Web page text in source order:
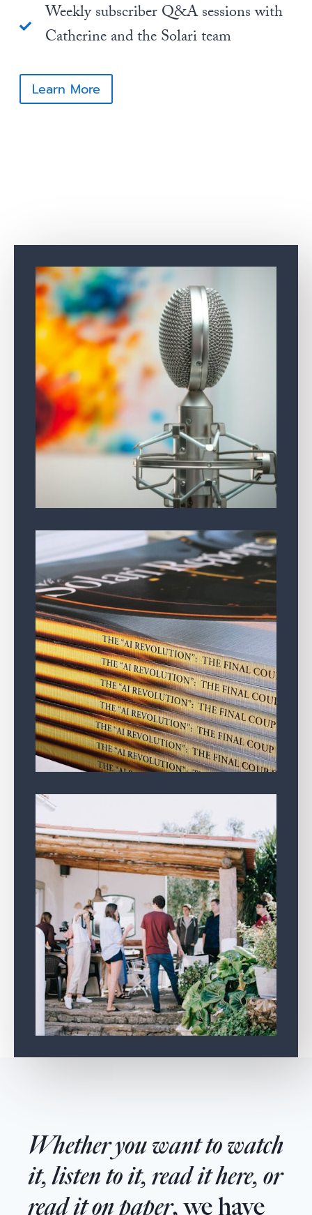
Weekly subscriber Q&A sessions with
Catherine and the Solari team
Learn More
Whether you want to watch
it, listen to it, read it here, or
read it on paper, we have